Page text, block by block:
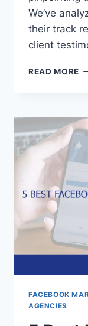
We’ve
their track
client
READ MORE 5
IN
FACEBOOK
AGENCIES